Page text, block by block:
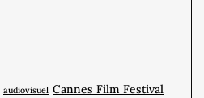
audiovisuel Cannes Film Festival